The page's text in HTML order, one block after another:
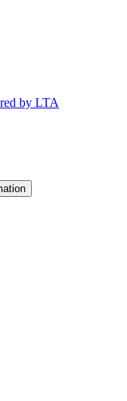
by LTA